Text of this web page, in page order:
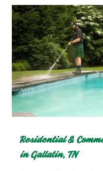
Residential &
in Gallatin, TN